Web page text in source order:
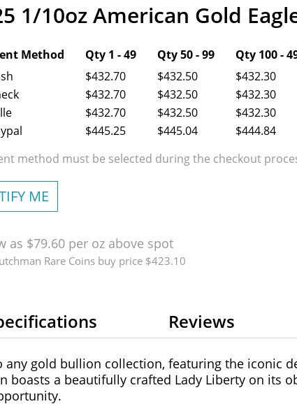
OUT OF STOCK
1/10oz American Gold
Method Qty 1 - 49 Qty 50 - 99 Qty 100 -
$432.70 $432.50 $432.30
$432.70 $432.50 $432.30
$432.70 $432.50 $432.30
$445.25 $445.04 $444.84
method must be selected during the checkout
ME
as $79.60 per oz above spot
Rare Coins buy price $423.10
Reviews
any gold bullion collection, featuring the iconic
boasts a beautifully crafted Lady Liberty on its